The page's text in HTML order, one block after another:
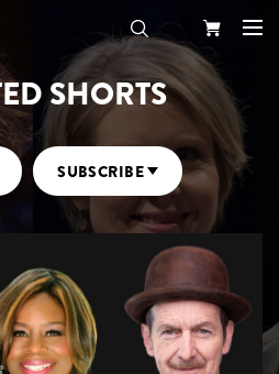
Search Your
Cart
SHORTS
SUBSCRIBE